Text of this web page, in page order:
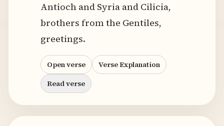
Antioch and Syria and Cilicia,
brothers from the Gentiles,
greetings.
Open verse
Verse Explanation
Read verse